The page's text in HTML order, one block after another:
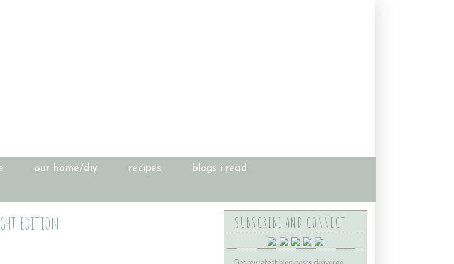
our home/diy recipes blogs i read
edition SUBSCRIBE AND CONNECT